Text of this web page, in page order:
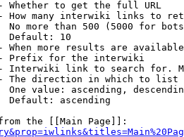
Whether to get the full URL
How many interwiki links to
No more than 500 (5000 for
Default: 10
When more results are
Prefix for the interwiki
Interwiki link to search for.
The direction in which to list
One value: ascending,
Default: ascending
the [[Main Page]]: